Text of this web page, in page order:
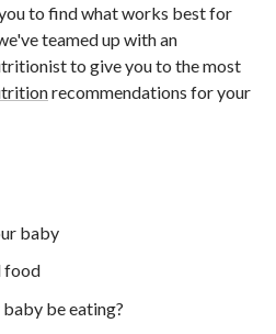
to find what works best for
teamed up with an
to give you to the most
recommendations for your
baby
food
be eating?